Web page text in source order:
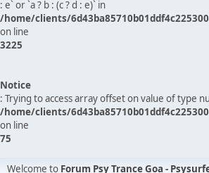
: e` or `a ? b : (c ? d : e)` in
/home/clients/
on line
3225
Notice
: Trying to access array offset on value of type
/home/clients/
on line
75
Welcome to Forum Psy Trance Goa -